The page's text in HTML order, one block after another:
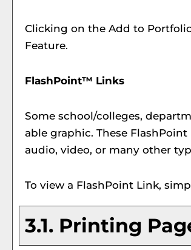
Clicking on the Add to
Feature.
FlashPoint™ Links
Some school/colleges,
able graphic. These
audio, video, or many other
To view a FlashPoint Link,
3.1. Printing